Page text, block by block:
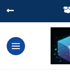
